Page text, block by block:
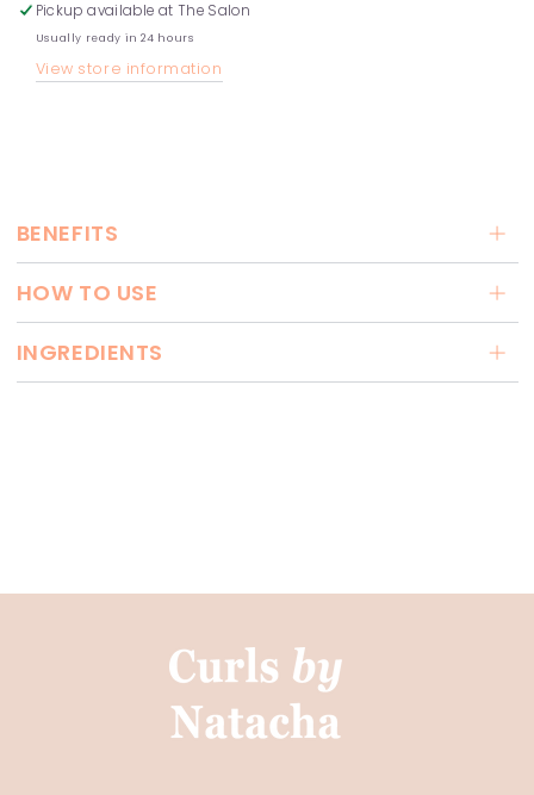
Pickup available at The Salon
Usually ready in 24 hours
View store information
BENEFITS
HOW TO USE
INGREDIENTS